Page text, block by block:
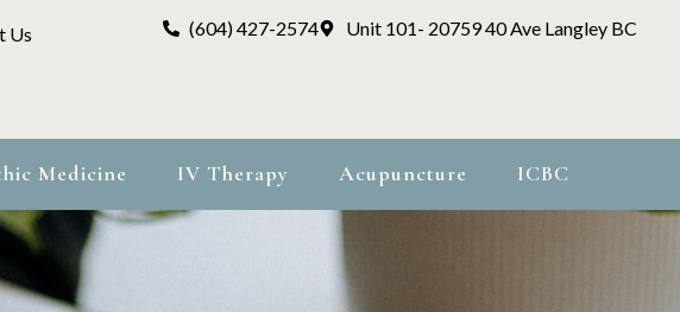
Us (604) 427-2574 Unit 101- 20759 40 Ave Langley BC
Medicine IV Therapy Acupuncture ICBC